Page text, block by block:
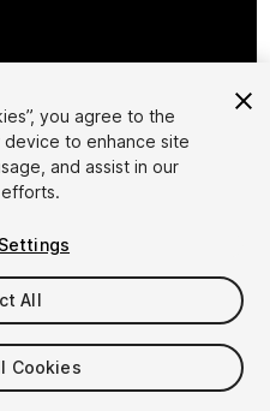
3
you agree to the
to enhance site
and assist in our
All
Cookies